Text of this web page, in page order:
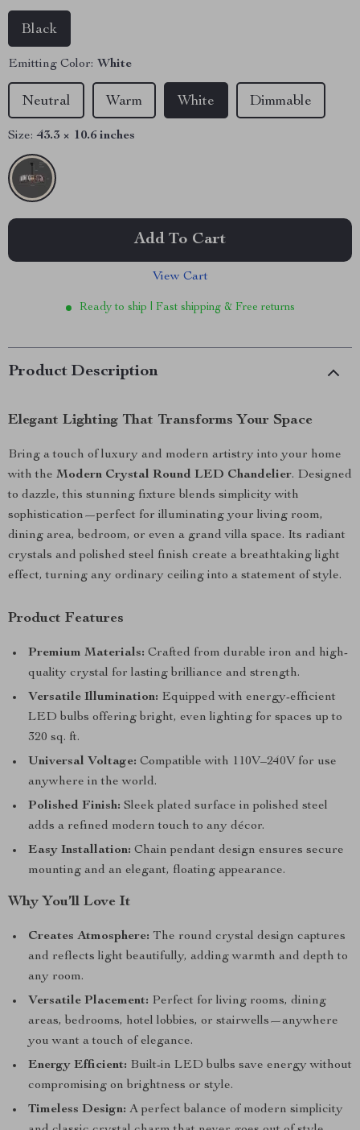
Black
Emitting Color: White
Neutral Warm White Dimmable
Size: 43.3 × 10.6 inches
Add To Cart
View Cart
Ready to ship | Fast shipping & Free returns
Product Description
Elegant Lighting That Transforms Your Space
Bring a touch of luxury and modern artistry into your home
with the Modern Crystal Round LED Chandelier. Designed
to dazzle, this stunning fixture blends simplicity with
sophistication—perfect for illuminating your living room,
dining area, bedroom, or even a grand villa space. Its radiant
crystals and polished steel finish create a breathtaking light
effect, turning any ordinary ceiling into a statement of style.
Product Features
Premium Materials: Crafted from durable iron and high-
quality crystal for lasting brilliance and strength.
Versatile Illumination: Equipped with energy-efficient
LED bulbs offering bright, even lighting for spaces up to
320 sq. ft.
Universal Voltage: Compatible with 110V–240V for use
anywhere in the world.
Polished Finish: Sleek plated surface in polished steel
adds a refined modern touch to any décor.
Easy Installation: Chain pendant design ensures secure
mounting and an elegant, floating appearance.
Why You’ll Love It
Creates Atmosphere: The round crystal design captures
and reflects light beautifully, adding warmth and depth to
any room.
Versatile Placement: Perfect for living rooms, dining
areas, bedrooms, hotel lobbies, or stairwells—anywhere
you want a touch of elegance.
Energy Efficient: Built-in LED bulbs save energy without
compromising on brightness or style.
Timeless Design: A perfect balance of modern simplicity